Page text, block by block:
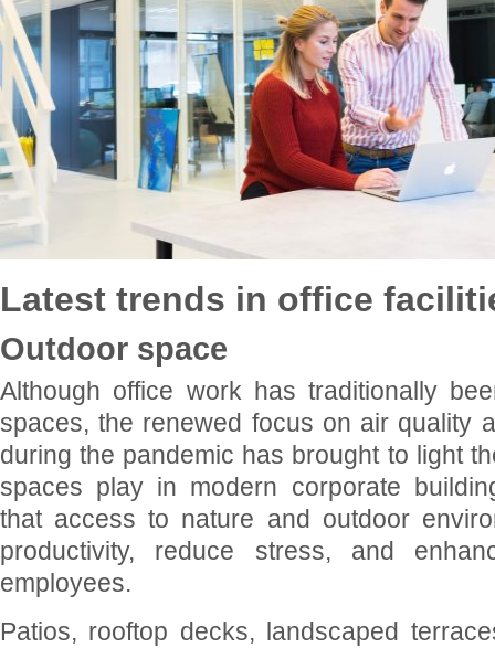
Latest trends in office
Outdoor space
Although office work has traditionally
spaces, the renewed focus on air quality
during the pandemic has brought to light
spaces play in modern corporate
that access to nature and outdoor
productivity, reduce stress, and
employees.
Patios, rooftop decks, landscaped